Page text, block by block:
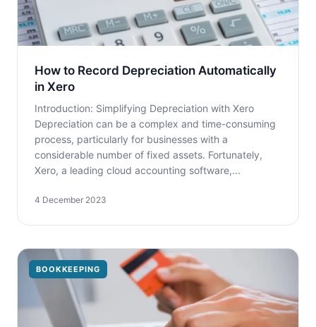
How to Record Depreciation Automatically
in Xero
Introduction: Simplifying Depreciation with Xero
Depreciation can be a complex and time-consuming
process, particularly for businesses with a
considerable number of fixed assets. Fortunately,
Xero, a leading cloud accounting software,...
4 December 2023
BOOKKEEPING